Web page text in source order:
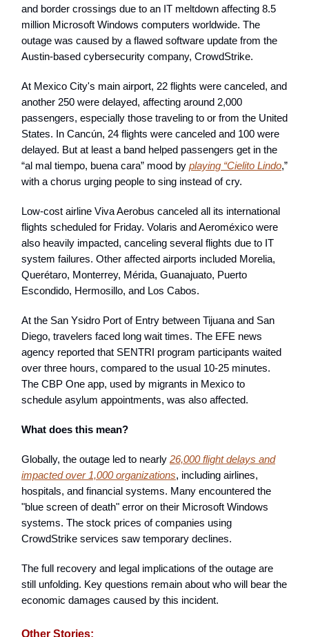
and border crossings due to an IT meltdown affecting 8.5
million Microsoft Windows computers worldwide. The
outage was caused by a flawed software update from the
Austin-based cybersecurity company, CrowdStrike.
At Mexico City's main airport, 22 flights were canceled, and
another 250 were delayed, affecting around 2,000
passengers, especially those traveling to or from the United
States. In Cancún, 24 flights were canceled and 100 were
delayed. But at least a band helped passengers get in the
“al mal tiempo, buena cara” mood by playing “Cielito Lindo,”
with a chorus urging people to sing instead of cry.
Low-cost airline Viva Aerobus canceled all its international
flights scheduled for Friday. Volaris and Aeroméxico were
also heavily impacted, canceling several flights due to IT
system failures. Other affected airports included Morelia,
Querétaro, Monterrey, Mérida, Guanajuato, Puerto
Escondido, Hermosillo, and Los Cabos.
At the San Ysidro Port of Entry between Tijuana and San
Diego, travelers faced long wait times. The EFE news
agency reported that SENTRI program participants waited
over three hours, compared to the usual 10-25 minutes.
The CBP One app, used by migrants in Mexico to
schedule asylum appointments, was also affected.
What does this mean?
Globally, the outage led to nearly 26,000 flight delays and
impacted over 1,000 organizations, including airlines,
hospitals, and financial systems. Many encountered the
"blue screen of death" error on their Microsoft Windows
systems. The stock prices of companies using
CrowdStrike services saw temporary declines.
The full recovery and legal implications of the outage are
still unfolding. Key questions remain about who will bear the
economic damages caused by this incident.
Other Stories: